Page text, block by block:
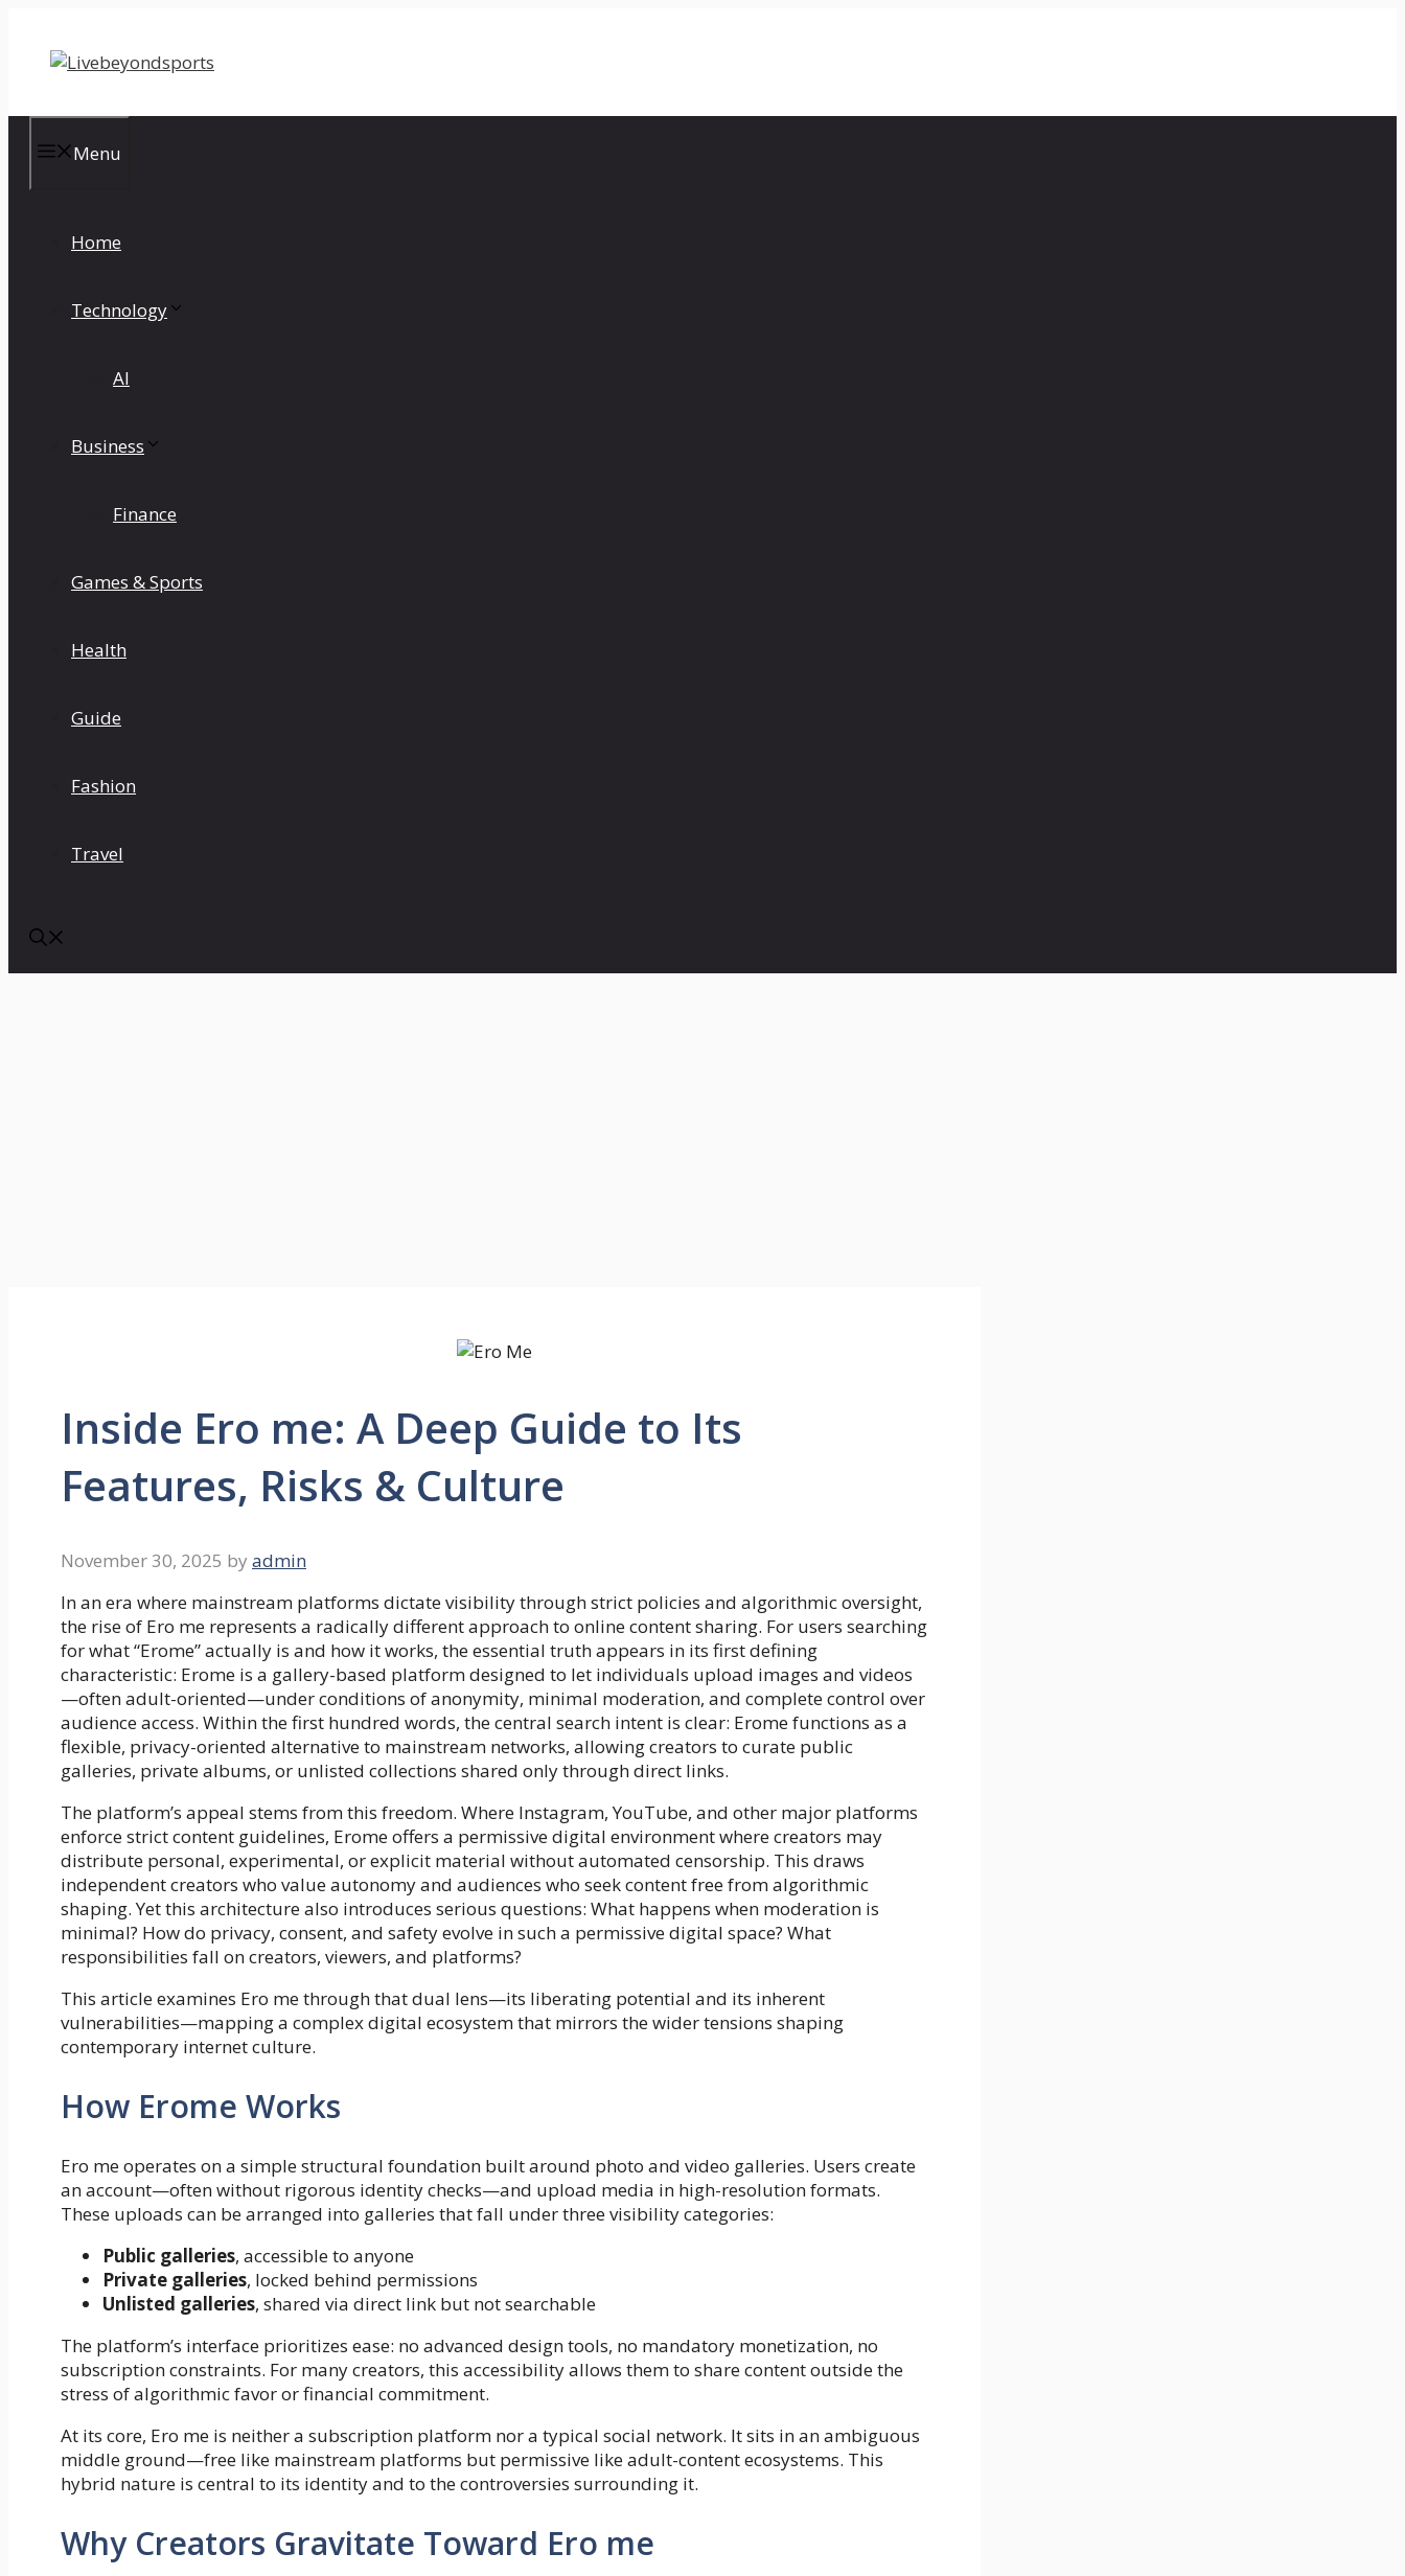
content
Menu
Home
Technology
AI
Business
Finance
Games & Sports
Health
Guide
Fashion
Travel
Inside Ero me: A Deep Guide to Its
Features, Risks & Culture
November 30, 2025 by admin
In an era where mainstream platforms dictate visibility through strict policies and algorithmic oversight,
the rise of Ero me represents a radically different approach to online content sharing. For users searching
for what “Erome” actually is and how it works, the essential truth appears in its first defining
characteristic: Erome is a gallery-based platform designed to let individuals upload images and videos
—often adult-oriented—under conditions of anonymity, minimal moderation, and complete control over
audience access. Within the first hundred words, the central search intent is clear: Erome functions as a
flexible, privacy-oriented alternative to mainstream networks, allowing creators to curate public
galleries, private albums, or unlisted collections shared only through direct links.
The platform’s appeal stems from this freedom. Where Instagram, YouTube, and other major platforms
enforce strict content guidelines, Erome offers a permissive digital environment where creators may
distribute personal, experimental, or explicit material without automated censorship. This draws
independent creators who value autonomy and audiences who seek content free from algorithmic
shaping. Yet this architecture also introduces serious questions: What happens when moderation is
minimal? How do privacy, consent, and safety evolve in such a permissive digital space? What
responsibilities fall on creators, viewers, and platforms?
This article examines Ero me through that dual lens—its liberating potential and its inherent
vulnerabilities—mapping a complex digital ecosystem that mirrors the wider tensions shaping
contemporary internet culture.
How Erome Works
Ero me operates on a simple structural foundation built around photo and video galleries. Users create
an account—often without rigorous identity checks—and upload media in high-resolution formats.
These uploads can be arranged into galleries that fall under three visibility categories:
Public galleries, accessible to anyone
Private galleries, locked behind permissions
Unlisted galleries, shared via direct link but not searchable
The platform’s interface prioritizes ease: no advanced design tools, no mandatory monetization, no
subscription constraints. For many creators, this accessibility allows them to share content outside the
stress of algorithmic favor or financial commitment.
At its core, Ero me is neither a subscription platform nor a typical social network. It sits in an ambiguous
middle ground—free like mainstream platforms but permissive like adult-content ecosystems. This
hybrid nature is central to its identity and to the controversies surrounding it.
Why Creators Gravitate Toward Ero me